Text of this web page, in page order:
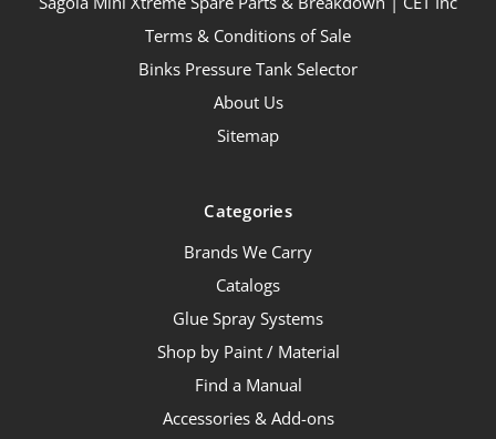
Terms & Conditions of Sale
Binks Pressure Tank Selector
About Us
Sitemap
Categories
Brands We Carry
Catalogs
Glue Spray Systems
Shop by Paint / Material
Find a Manual
Accessories & Add-ons